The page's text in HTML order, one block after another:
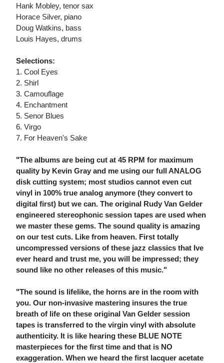
Hank Mobley, tenor sax
Horace Silver, piano
Doug Watkins, bass
Louis Hayes, drums
Selections:
1. Cool Eyes
2. Shirl
3. Camouflage
4. Enchantment
5. Senor Blues
6. Virgo
7. For Heaven's Sake
"The albums are being cut at 45 RPM for maximum
quality by Kevin Gray and me using our full ANALOG
disk cutting system; most studios cannot even cut
vinyl in 100% true analog anymore (they convert to
digital first) but we can. The original Rudy Van Gelder
engineered stereophonic session tapes are used when
we master these gems. The sound quality is amazing
on our test cuts. Like from heaven. First totally
uncompressed versions of these jazz classics that Ive
ever heard and trust me, you will be impressed; they
sound like no other releases of this music."
"The sound is lifelike, the horns are in the room with
you. Our non-invasive mastering insures the true
breath of life on these original Van Gelder session
tapes is transferred to the virgin vinyl with absolute
authenticity. It is like hearing these BLUE NOTE
masterpieces for the first time and that is NO
exaggeration. When we heard the first lacquer acetate